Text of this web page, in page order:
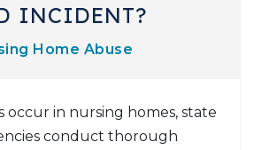
INCIDENT?
Home Abuse
occur in nursing homes, state
conduct thorough